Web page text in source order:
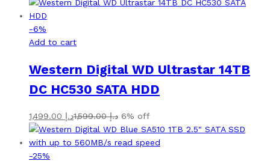
-6%
Add to cart
Western Digital WD Ultrastar 14TB
DC HC530 SATA HDD
د.إ د.إ1,599.00 6% off
-25%